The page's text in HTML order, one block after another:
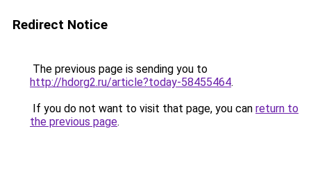
Redirect Notice
The previous page is sending you to
http://hdorg2.ru/article?today-58455464.
If you do not want to visit that page, you can return to
the previous page.